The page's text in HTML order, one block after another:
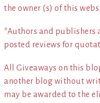
the owner (s) of this
*Authors and publishers
posted reviews for
All Giveaways on this
another blog without
may be awarded to the